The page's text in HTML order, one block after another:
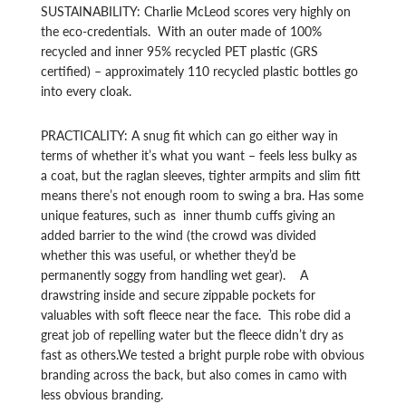
SUSTAINABILITY: Charlie McLeod scores very highly on
the eco-credentials. With an outer made of 100%
recycled and inner 95% recycled PET plastic (GRS
certified) – approximately 110 recycled plastic bottles go
into every cloak.
PRACTICALITY: A snug fit which can go either way in
terms of whether it’s what you want – feels less bulky as
a coat, but the raglan sleeves, tighter armpits and slim fitt
means there’s not enough room to swing a bra. Has some
unique features, such as inner thumb cuffs giving an
added barrier to the wind (the crowd was divided
whether this was useful, or whether they’d be
permanently soggy from handling wet gear). A
drawstring inside and secure zippable pockets for
valuables with soft fleece near the face. This robe did a
great job of repelling water but the fleece didn’t dry as
fast as others.We tested a bright purple robe with obvious
branding across the back, but also comes in camo with
less obvious branding.